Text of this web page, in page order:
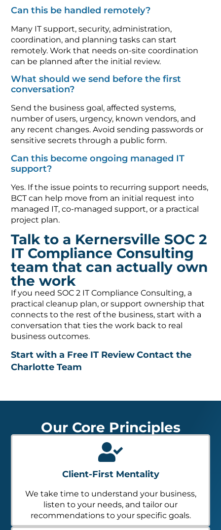
Can this be handled remotely?
Many IT support, security, administration,
coordination, and planning tasks can start
remotely. Work that needs on-site coordination
can be planned after the initial review.
What should we send before the first
conversation?
Send the business goal, affected systems,
number of users, urgency, known vendors, and
any recent changes. Avoid sending passwords or
sensitive secrets through a public form.
Can this become ongoing managed IT
support?
Yes. If the issue points to recurring support needs,
BCT can help move from an initial request into
managed IT, co-managed support, or a practical
project plan.
Talk to a Kernersville SOC 2
IT Compliance Consulting
team that can actually own
the work
If you need SOC 2 IT Compliance Consulting, a
practical cleanup plan, or support ownership that
connects to the rest of the business, start with a
conversation that ties the work back to real
business outcomes.
Start with a Free IT ReviewContact the
Charlotte Team
Our Core Principles
Client-First Mentality
We take time to understand your business,
listen to your needs, and tailor our
recommendations to your specific goals.